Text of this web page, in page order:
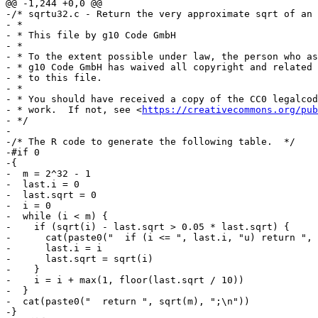
@@ -1,244 +0,0 @@
-/* sqrtu32.c - Return the very approximate sqrt of an
- *
- * This file by g10 Code GmbH
- *
- * To the extent possible under law, the person who
- * g10 Code GmbH has waived all copyright and
- * to this file.
- *
- * You should have received a copy of the CC0
- * work.  If not, see <https://creativecommons.org/